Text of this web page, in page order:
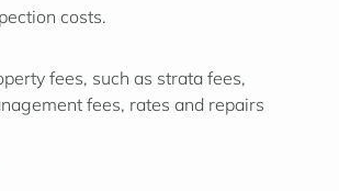
costs.
fees, such as strata fees,
fees, rates and repairs